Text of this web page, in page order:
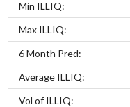
Min ILLIQ:
Max ILLIQ:
6 Month Pred:
Average ILLIQ:
Vol of ILLIQ: